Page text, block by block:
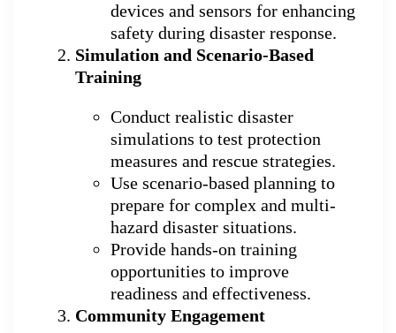
devices and sensors for enhancing
safety during disaster response.
Simulation and Scenario-Based
Training
Conduct realistic disaster
simulations to test protection
measures and rescue strategies.
Use scenario-based planning to
prepare for complex and multi-
hazard disaster situations.
Provide hands-on training
opportunities to improve
readiness and effectiveness.
Community Engagement